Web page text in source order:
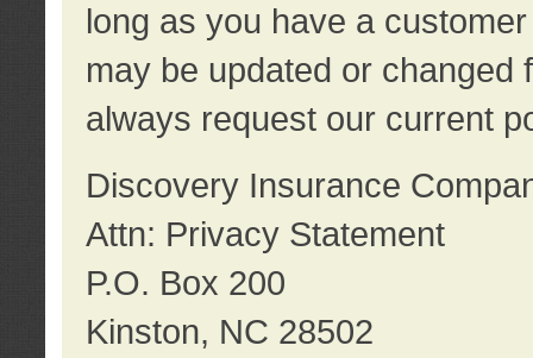
long as you have a
may be updated or changed
always request our current
Discovery Insurance
Attn: Privacy Statement
P.O. Box 200
Kinston, NC 28502